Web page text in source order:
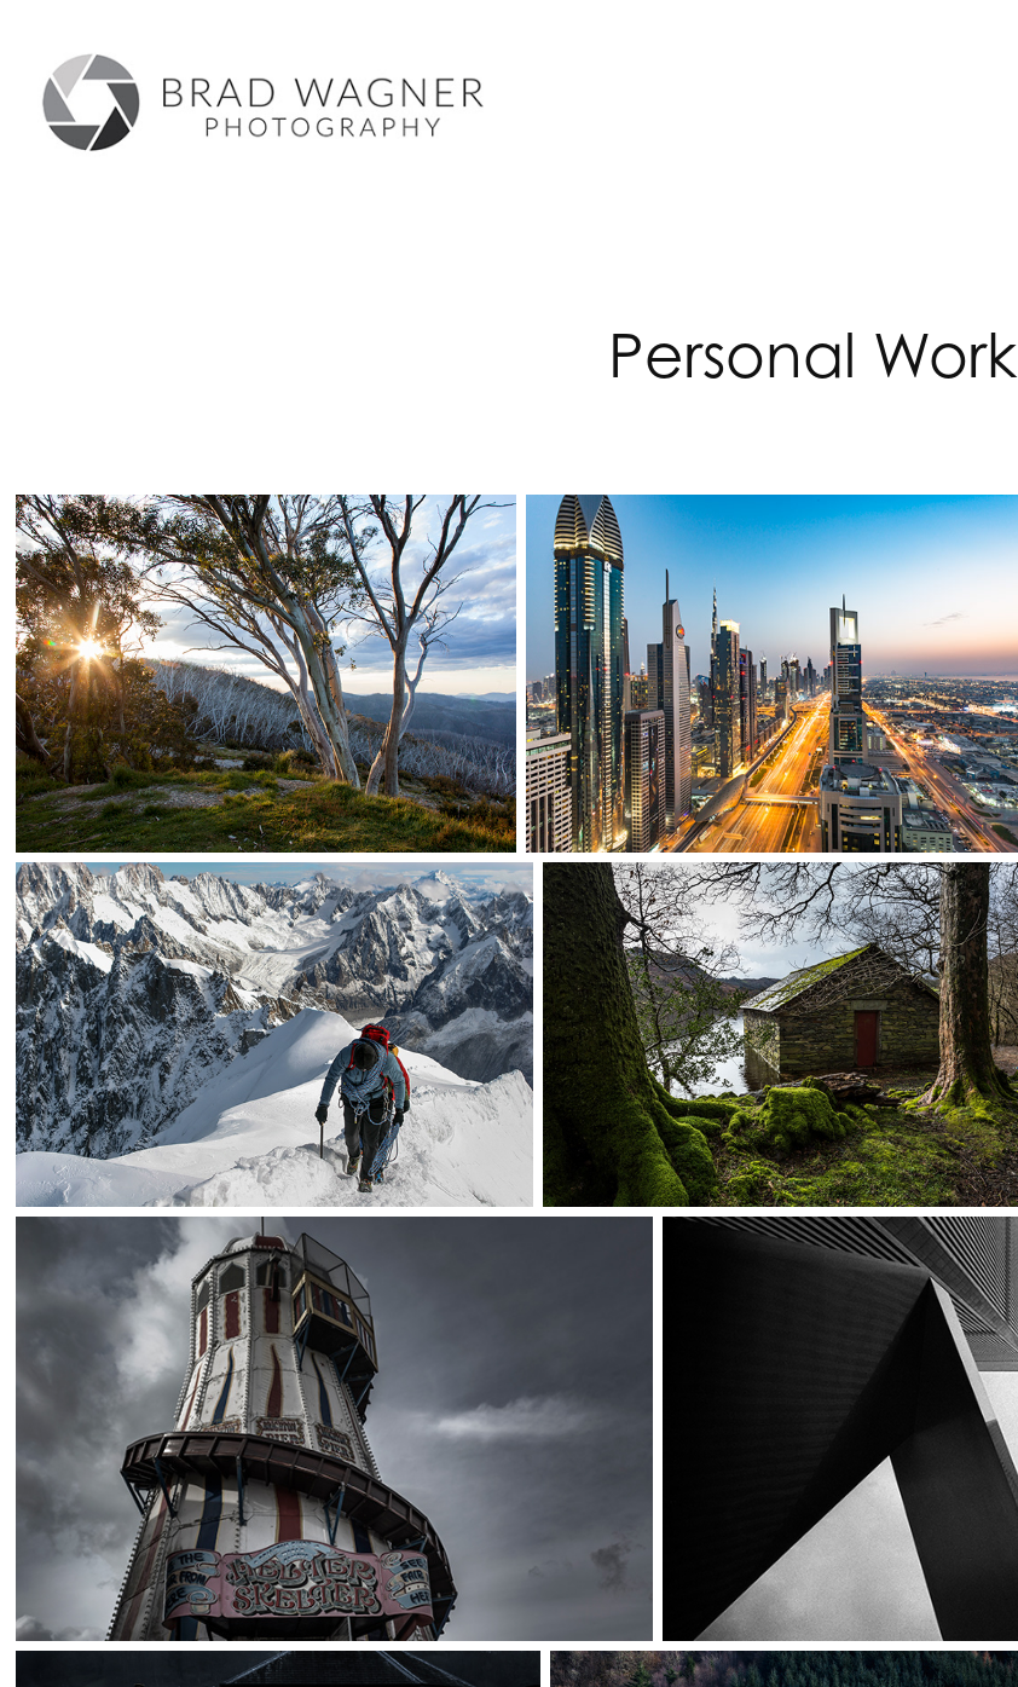
Personal Work